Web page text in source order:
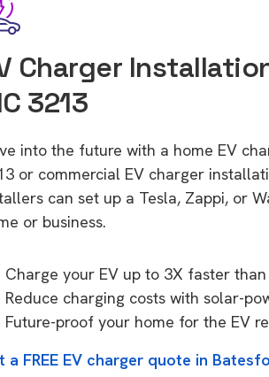
Charger
3213
into the future with a home EV
or commercial EV charger
can set up a Tesla, Zappi, or
or business.
Charge your EV up to 3X faster
Reduce charging costs with solar-
Future-proof your home for the EV
a FREE EV charger quote in